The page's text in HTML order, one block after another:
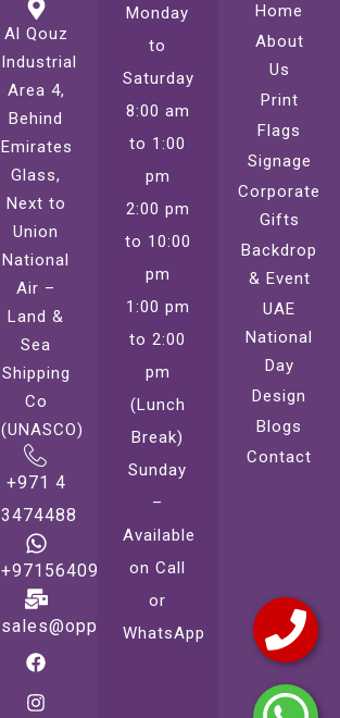
Al Qouz
Industrial
Area 4,
Behind
Emirates
Glass,
Next to
Union
National
Air –
Land &
Sea
Shipping
Co
(UNASCO)
+971 4
3474488
+971564099221
sales@oppsprint.com
Monday
to
Saturday
8:00 am
to 1:00
pm
2:00 pm
to 10:00
pm
1:00 pm
to 2:00
pm
(Lunch
Break)
Sunday
–
Available
on Call
or
WhatsApp
Home
About
Us
Print
Flags
Signage
Corporate
Gifts
Backdrop
& Event
UAE
National
Day
Design
Blogs
Contact